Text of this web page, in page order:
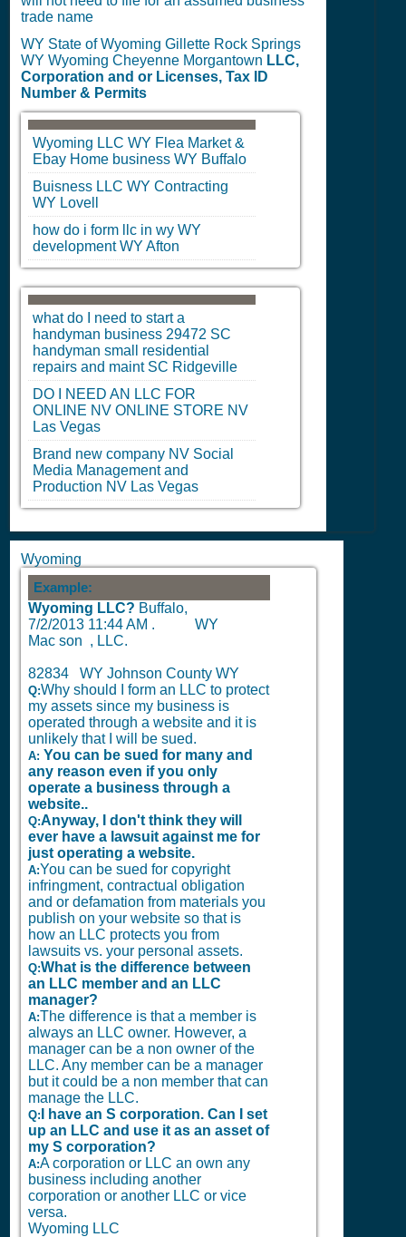
trade name
WY State of Wyoming Gillette Rock Springs
WY Wyoming Cheyenne Morgantown LLC,
Corporation and or Licenses, Tax ID
Number & Permits
Wyoming LLC WY Flea Market &
Ebay Home business WY Buffalo
Buisness LLC WY Contracting
WY Lovell
how do i form llc in wy WY
development WY Afton
what do I need to start a
handyman business 29472 SC
handyman small residential
repairs and maint SC Ridgeville
DO I NEED AN LLC FOR
ONLINE NV ONLINE STORE NV
Las Vegas
Brand new company NV Social
Media Management and
Production NV Las Vegas
Wyoming
Example:
Wyoming LLC? Buffalo,
7/2/2013 11:44 AM .
WY
Mac son , LLC.
82834 WY Johnson County WY
Q:Why should I form an LLC to protect
my assets since my business is
operated through a website and it is
unlikely that I will be sued.
A: You can be sued for many and
any reason even if you only
operate a business through a
website..
Q:Anyway, I don't think they will
ever have a lawsuit against me for
just operating a website.
A:You can be sued for copyright
infringment, contractual obligation
and or defamation from materials you
publish on your website so that is
how an LLC protects you from
lawsuits vs. your personal assets.
Q:What is the difference between
an LLC member and an LLC
manager?
A:The difference is that a member is
always an LLC owner. However, a
manager can be a non owner of the
LLC. Any member can be a manager
but it could be a non member that can
manage the LLC.
Q:
I have an S corporation. Can I set
up an LLC and use it as an asset of
my S corporation?
A:A corporation or LLC an own any
business including another
corporation or another LLC or vice
versa.
Wyoming LLC